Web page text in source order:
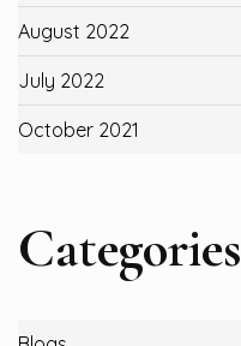
August 2022
July 2022
October 2021
Categories